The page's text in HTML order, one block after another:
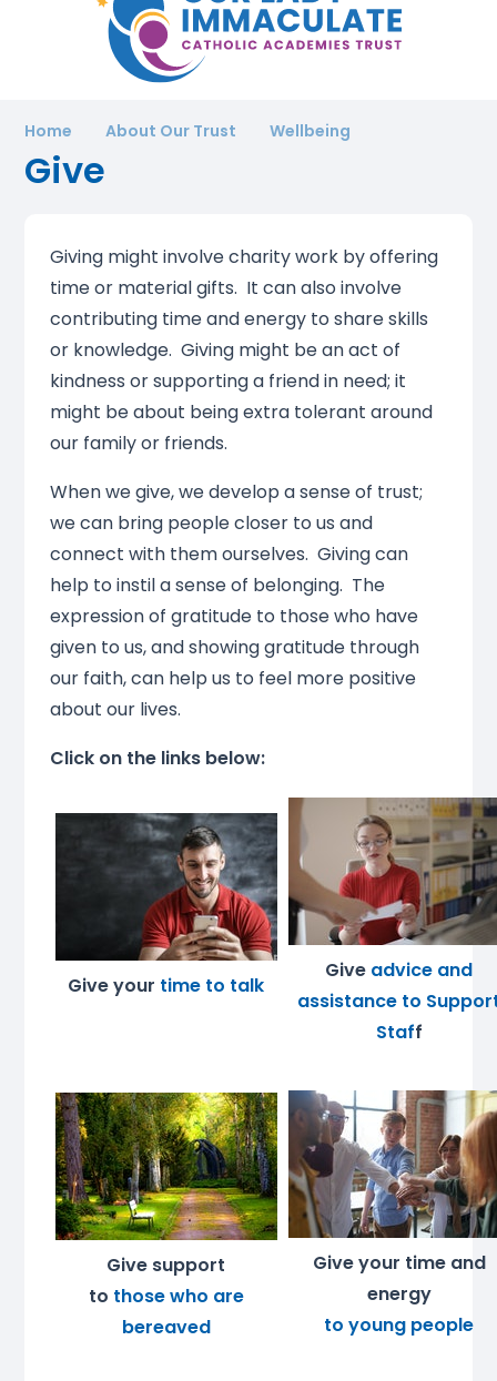
Home About Our Trust Wellbeing
Give
Giving might involve charity work by offering
time or material gifts. It can also involve
contributing time and energy to share skills
or knowledge. Giving might be an act of
kindness or supporting a friend in need; it
might be about being extra tolerant around
our family or friends.
When we give, we develop a sense of trust;
we can bring people closer to us and
connect with them ourselves. Giving can
help to instil a sense of belonging. The
expression of gratitude to those who have
given to us, and showing gratitude through
our faith, can help us to feel more positive
about our lives.
Click on the links below:
Give your time to talk
Give advice and
assistance to
Staff
Give support
to those who are
bereaved
Give your time and
energy
to young people